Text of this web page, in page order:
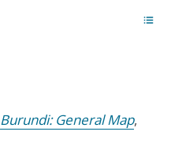
Burundi: General Map,